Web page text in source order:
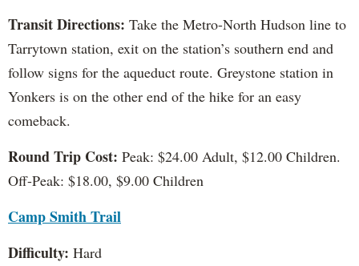
Transit Directions: Take the Metro-North Hudson line to
Tarrytown station, exit on the station’s southern end and
follow signs for the aqueduct route. Greystone station in
Yonkers is on the other end of the hike for an easy
comeback.
Round Trip Cost: Peak: $24.00 Adult, $12.00 Children.
Off-Peak: $18.00, $9.00 Children
Camp Smith Trail
Difficulty: Hard